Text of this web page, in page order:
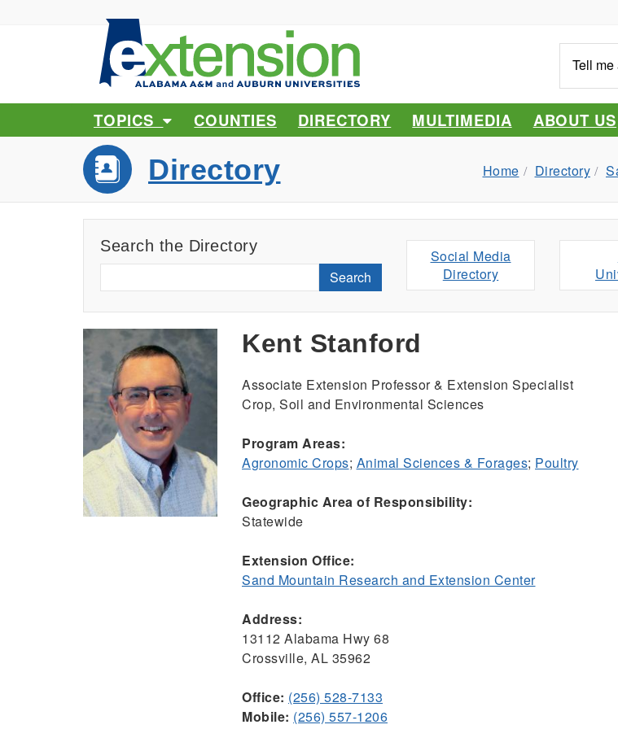
me
about...
TOPICS COUNTIES DIRECTORY MULTIMEDIA ABOUT US
Directory Home Directory
Search the Directory
Search
Social Media
Directory
Kent Stanford
Associate Extension Professor & Extension Specialist
Crop, Soil and Environmental Sciences
Program Areas:
Agronomic Crops; Animal Sciences & Forages; Poultry
Geographic Area of Responsibility:
Statewide
Extension Office:
Sand Mountain Research and Extension Center
Address:
13112 Alabama Hwy 68
Crossville, AL 35962
Office: (256) 528-7133
Mobile: (256) 557-1206